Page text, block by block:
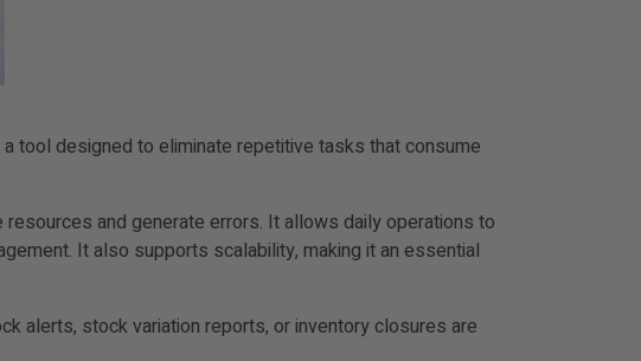
tool designed to eliminate repetitive tasks that consume
and generate errors. It allows daily operations to
It also supports scalability, making it an essential
alerts, stock variation reports, or inventory closures are